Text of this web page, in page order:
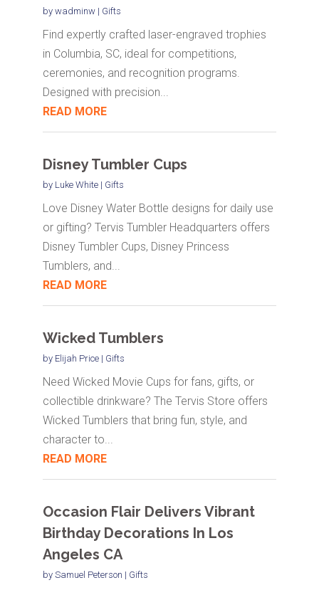
by wadminw| Gifts
Find expertly crafted laser-engraved trophies
in Columbia, SC, ideal for competitions,
ceremonies, and recognition programs.
Designed with precision...
READ MORE
Disney Tumbler Cups
by Luke White| Gifts
Love Disney Water Bottle designs for daily use
or gifting? Tervis Tumbler Headquarters offers
Disney Tumbler Cups, Disney Princess
Tumblers, and...
READ MORE
Wicked Tumblers
by Elijah Price| Gifts
Need Wicked Movie Cups for fans, gifts, or
collectible drinkware? The Tervis Store offers
Wicked Tumblers that bring fun, style, and
character to...
READ MORE
Occasion Flair Delivers Vibrant
Birthday Decorations In Los
Angeles CA
by Samuel Peterson | Gifts